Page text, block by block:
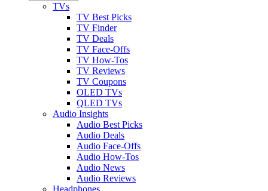
TVs
TV Best Picks
TV Finder
TV Deals
TV Face-Offs
TV How-Tos
TV Reviews
TV Coupons
OLED TVs
QLED TVs
Audio Insights
Audio Best Picks
Audio Deals
Audio Face-Offs
Audio How-Tos
Audio News
Audio Reviews
Headphones